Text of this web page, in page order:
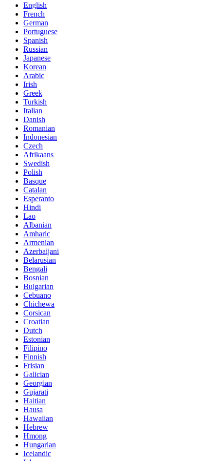
English
French
German
Portuguese
Spanish
Russian
Japanese
Korean
Arabic
Irish
Greek
Turkish
Italian
Danish
Romanian
Indonesian
Czech
Afrikaans
Swedish
Polish
Basque
Catalan
Esperanto
Hindi
Lao
Albanian
Amharic
Armenian
Azerbaijani
Belarusian
Bengali
Bosnian
Bulgarian
Cebuano
Chichewa
Corsican
Croatian
Dutch
Estonian
Filipino
Finnish
Frisian
Galician
Georgian
Gujarati
Haitian
Hausa
Hawaiian
Hebrew
Hmong
Hungarian
Icelandic